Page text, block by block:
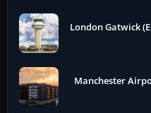
London Gatwick
Manchester